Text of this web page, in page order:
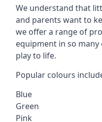
We understand that
and parents want to
we offer a range of
equipment in so
play to life.
Popular colours
Blue
Green
Pink